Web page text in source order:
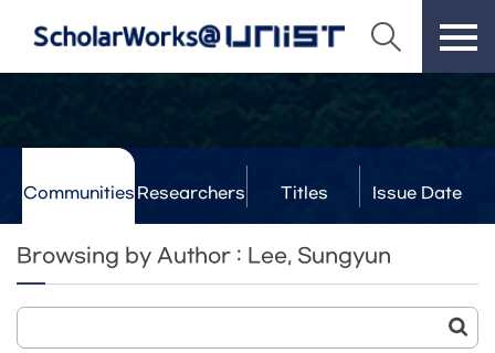
Communities Researchers Titles Issue Date
Browsing by Author : Lee, Sungyun